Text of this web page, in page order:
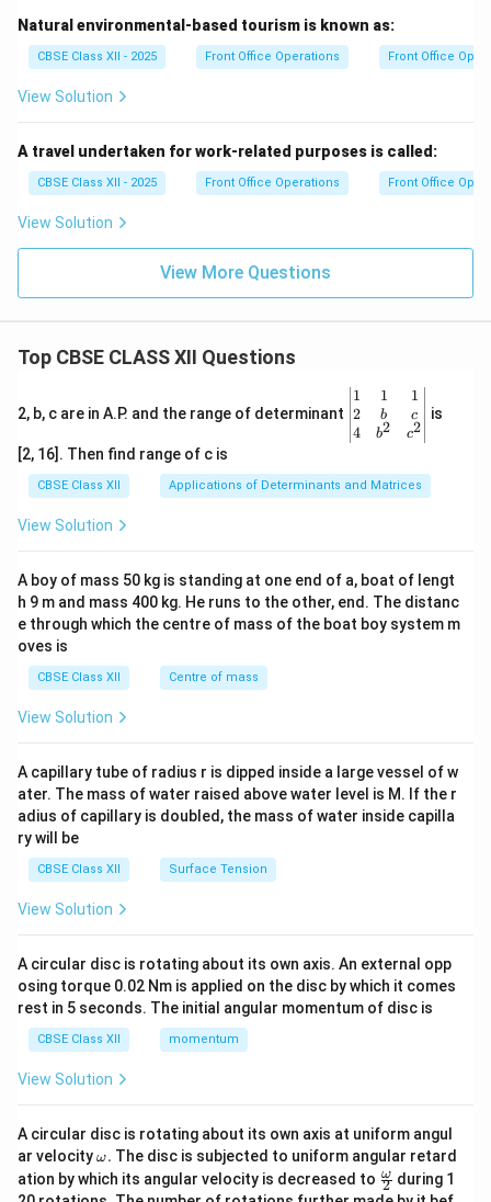
Natural environmental-based tourism is known as:
CBSE Class XII - 2025 Front Office Operations Front Office
View Solution
A travel undertaken for work-related purposes is called:
CBSE Class XII - 2025 Front Office Operations Front Office
View Solution
View More Questions
Top CBSE CLASS XII Questions
2, b, c are in A.P. and the range of determinant
\be
gin
{v
ma
x}1
&1
b&
c\\
4&
b^
tri
x}
1
2
4
1
b
b2
1
c
c2
is
[2, 16]. Then find range of c is
CBSE Class XII Applications of Determinants and Matrices
View Solution
A boy of mass 50 kg is standing at one end of a, boat of lengt
h 9 m and mass 400 kg. He runs to the other, end. The distanc
e through which the centre of mass of the boat boy system m
oves is
CBSE Class XII Centre of mass
View Solution
A capillary tube of radius r is dipped inside a large vessel of w
ater. The mass of water raised above water level is M. If the r
adius of capillary is doubled, the mass of water inside capilla
ry will be
CBSE Class XII Surface Tension
View Solution
A circular disc is rotating about its own axis. An external opp
osing torque 0.02 Nm is applied on the disc by which it comes
rest in 5 seconds. The initial angular momentum of disc is
CBSE Class XII momentum
View Solution
A circular disc is rotating about its own axis at uniform angul
ar velocity\o
m
eg
ω. The disc is subjected to uniform angular retard
ation by which its angular velocity is decreased to \fr
ac
2
ω during 1